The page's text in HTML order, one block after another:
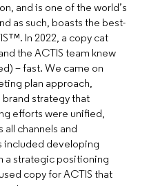
and is one of the world’s
as such, boasts the best-
In 2022, a copy cat
the ACTIS team knew
– fast. We came on
plan approach,
brand strategy that
efforts were unified,
channels and
included developing
a strategic positioning
copy for ACTIS that